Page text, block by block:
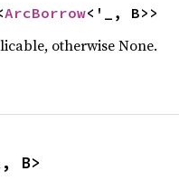
ArcBorrow<'_, B>>
otherwise None.
B>